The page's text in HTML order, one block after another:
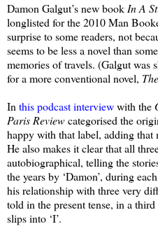
Damon Galgut’s new bookIn A
longlisted for the 2010 Man
surprise to some readers, not
seems to be less a novel than
memories of travels. (Galgut was
for a more conventional novel,
Inthis podcast interviewwith the
Paris Reviewcategorised the
happy with that label, adding
He also makes it clear that all
autobiographical, telling the
the years by ‘Damon’, during
his relationship with three very
told in the present tense, in a
slips into ‘I’.